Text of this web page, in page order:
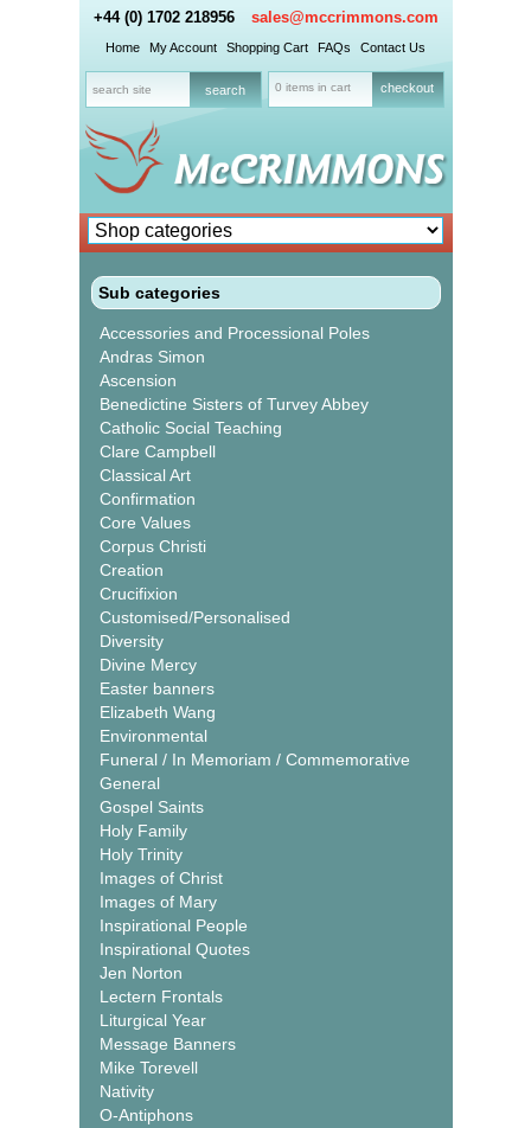
+44 (0) 1702 218956 sales@mccrimmons.com
Home My Account Shopping Cart FAQs Contact Us
0 items in cart checkout
Sub categories
Accessories and Processional Poles
Andras Simon
Ascension
Benedictine Sisters of Turvey Abbey
Catholic Social Teaching
Clare Campbell
Classical Art
Confirmation
Core Values
Corpus Christi
Creation
Crucifixion
Customised/Personalised
Diversity
Divine Mercy
Easter banners
Elizabeth Wang
Environmental
Funeral / In Memoriam / Commemorative
General
Gospel Saints
Holy Family
Holy Trinity
Images of Christ
Images of Mary
Inspirational People
Inspirational Quotes
Jen Norton
Lectern Frontals
Liturgical Year
Message Banners
Mike Torevell
Nativity
O-Antiphons